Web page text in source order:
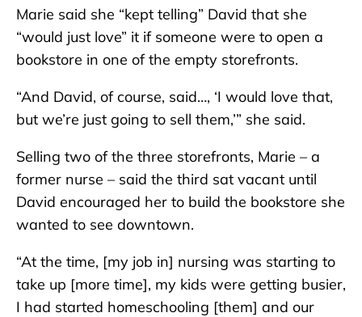
Marie said she “kept telling” David that she
“would just love” it if someone were to open a
bookstore in one of the empty storefronts.
“And David, of course, said…, ‘I would love that,
but we’re just going to sell them,’” she said.
Selling two of the three storefronts, Marie – a
former nurse – said the third sat vacant until
David encouraged her to build the bookstore she
wanted to see downtown.
“At the time, [my job in] nursing was starting to
take up [more time], my kids were getting busier,
I had started homeschooling [them] and our